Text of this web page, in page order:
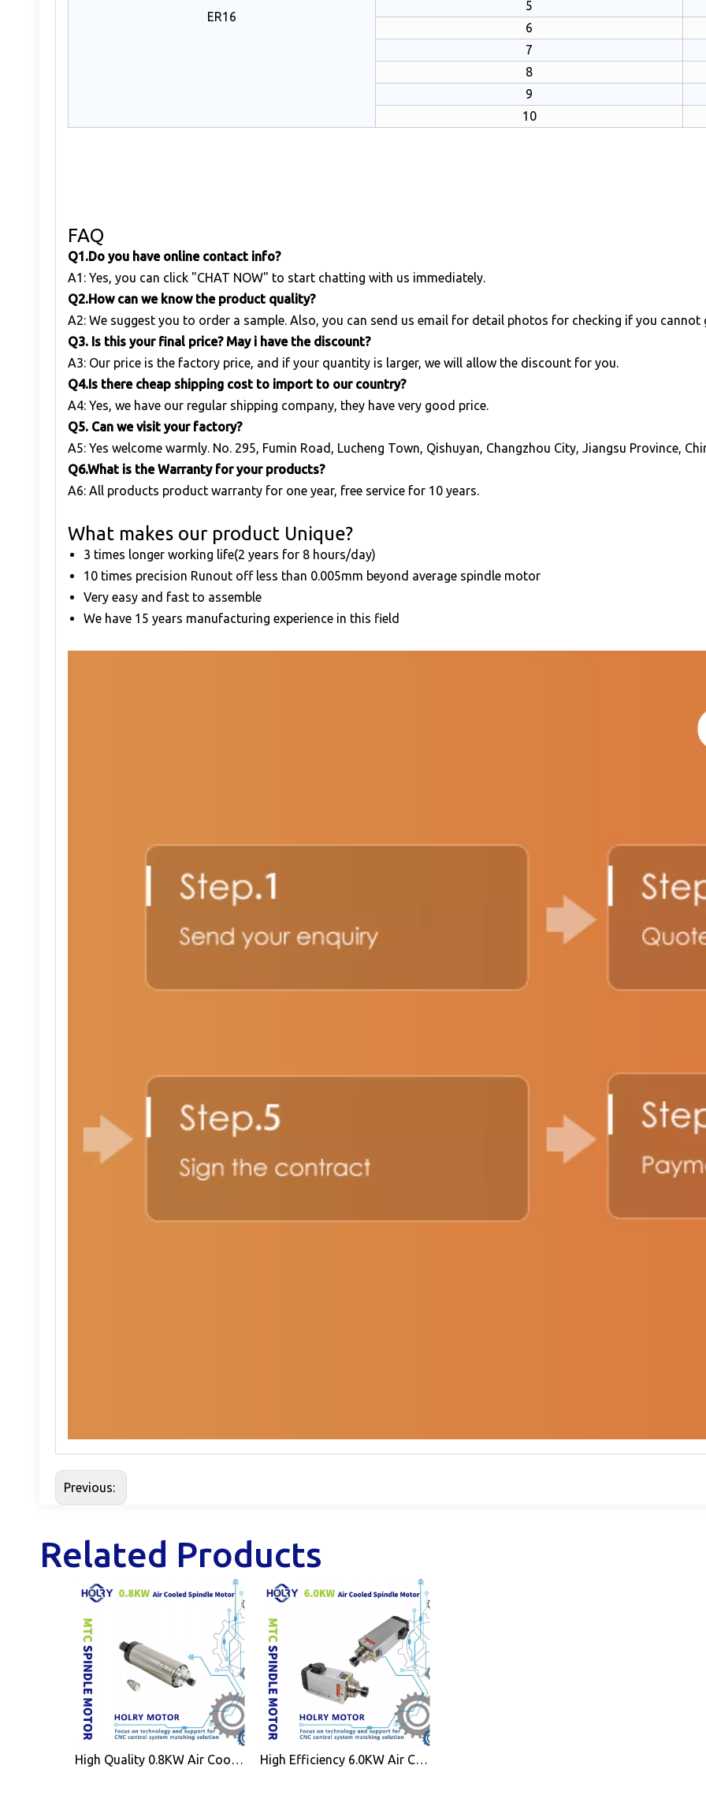
ER16
5
6
7
8
9
10
FAQ
Q1.Do you have online contact info?
A1: Yes, you can click "CHAT NOW" to start chatting with us immediately.
Q2.How can we know the product quality?
A2: We suggest you to order a sample. Also, you can send us email for detail photos for checking if you
Q3. Is this your final price? May i have the discount?
A3: Our price is the factory price, and if your quantity is larger, we will allow the discount for you.
Q4.Is there cheap shipping cost to import to our country?
A4: Yes, we have our regular shipping company, they have very good price.
Q5. Can we visit your factory?
A5: Yes welcome warmly. No. 295, Fumin Road, Lucheng Town, Qishuyan, Changzhou City, Jiangsu Province,
Q6.What is the Warranty for your products?
A6: All products product warranty for one year, free service for 10 years.
What makes our product Unique?
3 times longer working life(2 years for 8 hours/day)
10 times precision Runout off less than 0.005mm beyond average spindle motor
Very easy and fast to assemble
We have 15 years manufacturing experience in this field
Previous:
Related Products
High Quality 0.8KW Air Cooled Spindle Motor ER11 for CNC Wood Working Machine High Efficiency 6.0KW Air Cooled Spindle Motor ER32 for CNC Wood Working Machine